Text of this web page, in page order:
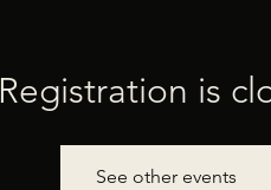
Registration is
See other events